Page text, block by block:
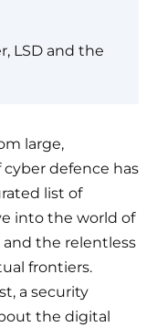
LSD and the
large,
defence has
list of
into the world of
and the relentless
frontiers.
a security
the digital